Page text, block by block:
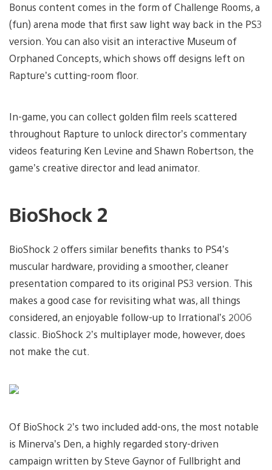
Bonus content comes in the form of Challenge Rooms, a
(fun) arena mode that first saw light way back in the PS3
version. You can also visit an interactive Museum of
Orphaned Concepts, which shows off designs left on
Rapture’s cutting-room floor.
In-game, you can collect golden film reels scattered
throughout Rapture to unlock director’s commentary
videos featuring Ken Levine and Shawn Robertson, the
game’s creative director and lead animator.
BioShock 2
BioShock 2 offers similar benefits thanks to PS4’s
muscular hardware, providing a smoother, cleaner
presentation compared to its original PS3 version. This
makes a good case for revisiting what was, all things
considered, an enjoyable follow-up to Irrational’s 2006
classic. BioShock 2’s multiplayer mode, however, does
not make the cut.
Of BioShock 2’s two included add-ons, the most notable
is Minerva’s Den, a highly regarded story-driven
campaign written by Steve Gaynor of Fullbright and